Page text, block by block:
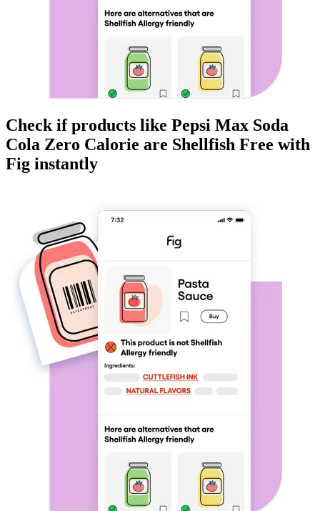
Check if products like Pepsi Max Soda
Cola Zero Calorie are Shellfish Free with
Fig instantly